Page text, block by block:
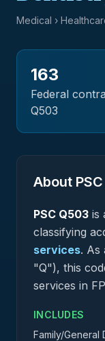
Medical ›
163
Federal
Q503
About PSC
PSC Q503 is
classifying
services. As
"Q"), this
services in
INCLUDES
Family/General